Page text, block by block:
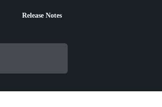
Release Notes